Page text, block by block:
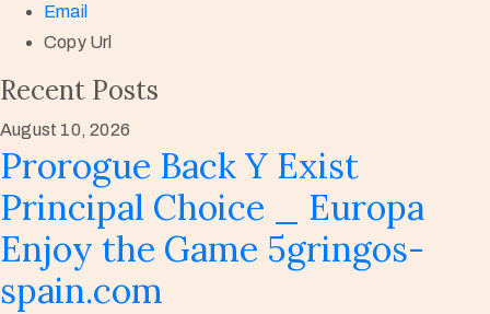
Email
Copy Url
Recent Posts
August 10, 2026
Prorogue Back Y Exist
Principal Choice _ Europa
Enjoy the Game 5gringos-
spain.com